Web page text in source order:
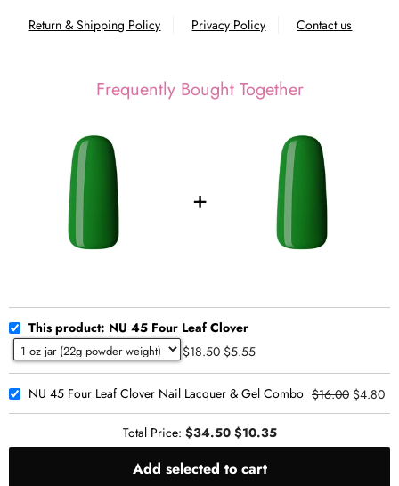
Return & Shipping Policy Privacy Policy Contact us
Frequently Bought Together
This product: NU 45 Four Leaf Clover
$18.50 $5.55
NU 45 Four Leaf Clover Nail Lacquer & Gel Combo $16.00 $4.80
Total Price:$34.50 $10.35
Add selected to cart